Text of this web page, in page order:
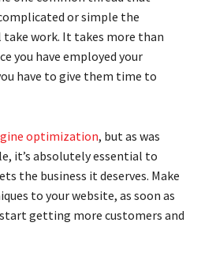
or simple the
work. It takes more than
you have employed your
have to give them time to
optimization, but as was
it’s absolutely essential to
the business it deserves. Make
to your website, as soon as
getting more customers and